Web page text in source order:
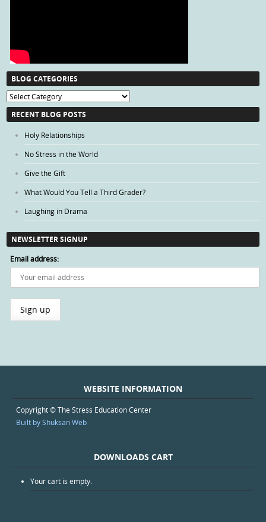
BLOG CATEGORIES
Blog
Categories
RECENT BLOG POSTS
Holy Relationships
No Stress in the World
Give the Gift
What Would You Tell a Third Grader?
Laughing in Drama
NEWSLETTER SIGNUP
Email address:
WEBSITE INFORMATION
Copyright © The Stress Education Center
Built by Shuksan Web
DOWNLOADS CART
Your cart is empty.